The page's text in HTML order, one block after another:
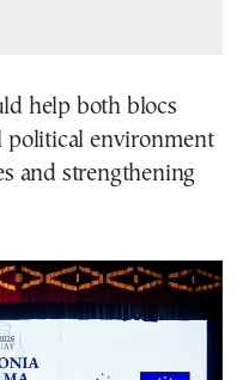
help both blocs
political environment
and strengthening